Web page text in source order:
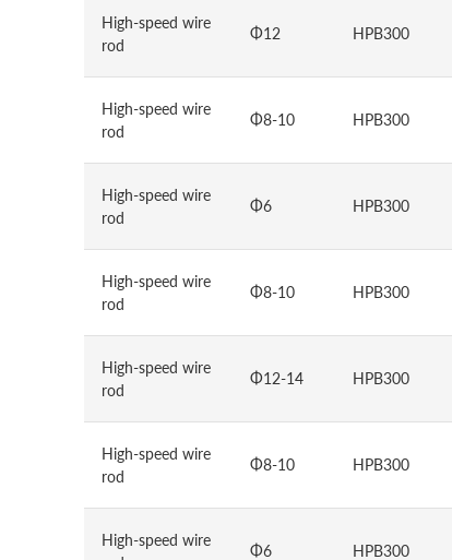
High-speed wire
rod
Φ12 HPB300
High-speed wire
rod
Φ8-10 HPB300
High-speed wire
rod
Φ6 HPB300
High-speed wire
rod
Φ8-10 HPB300
High-speed wire
rod
Φ12-14 HPB300
High-speed wire
rod
Φ8-10 HPB300
High-speed wire
Φ6 HPB300